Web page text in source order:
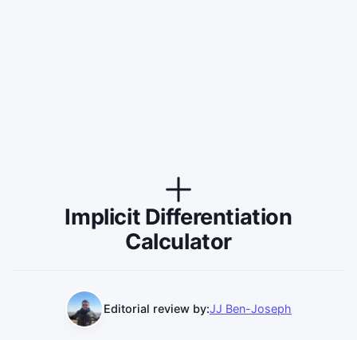
Implicit Differentiation
Calculator
Editorial review by:JJ Ben-Joseph